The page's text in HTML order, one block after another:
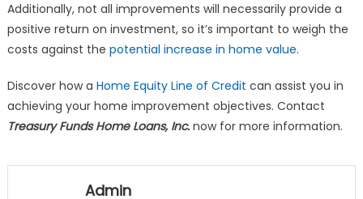
Additionally, not all improvements will necessarily provide a
positive return on investment, so it’s important to weigh the
costs against the potential increase in home value.
Discover how a Home Equity Line of Credit can assist you in
achieving your home improvement objectives. Contact
Treasury Funds Home Loans, Inc.now for more information.
Admin